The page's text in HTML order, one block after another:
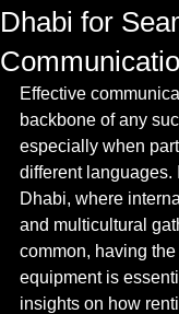
Dhabi for
Effective
backbone of any
especially when
different languages.
Dhabi, where
and multicultural
common, having
equipment is
insights on how